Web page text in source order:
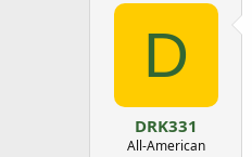
D
DRK331
All-American